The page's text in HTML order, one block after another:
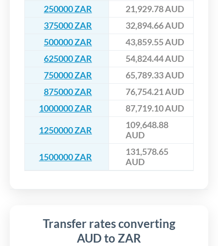
250000 ZAR
21,929.78 AUD
375000 ZAR
32,894.66 AUD
500000 ZAR
43,859.55 AUD
625000 ZAR
54,824.44 AUD
750000 ZAR
65,789.33 AUD
875000 ZAR
76,754.21 AUD
1000000 ZAR
87,719.10 AUD
1250000 ZAR
109,648.88
AUD
1500000 ZAR
131,578.65
AUD
Transfer rates converting
AUD to ZAR